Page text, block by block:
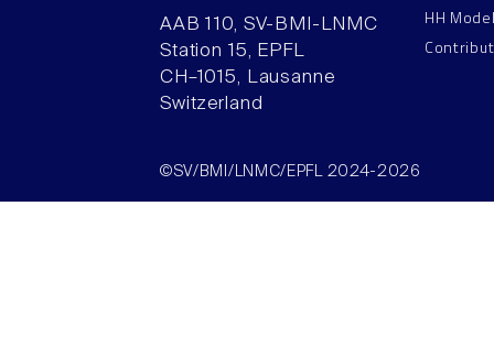
AAB 110, SV-BMI-LNMC
Station 15, EPFL
CH–1015, Lausanne
Switzerland
HH
©SV/BMI/LNMC/EPFL 2024-2026